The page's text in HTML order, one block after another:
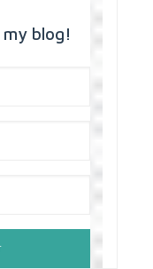
my blog!